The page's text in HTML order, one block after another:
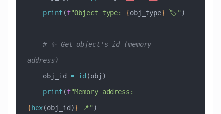
    print
(f"Object type: {obj_type} 🏷️" )
address)
    obj_id
= id (obj)
    print
(f
{hex(obj_id)} 📍" )